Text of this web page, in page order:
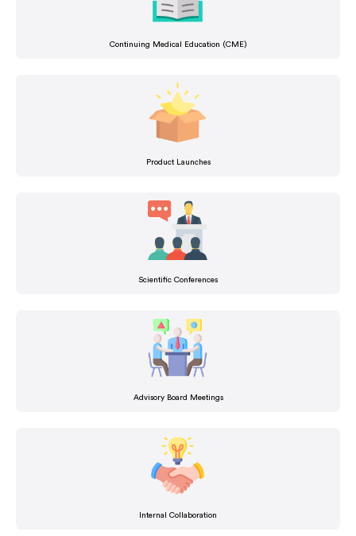
Continuing Medical Education (CME)
Product Launches
Scientific Conferences
Advisory Board Meetings
Internal Collaboration